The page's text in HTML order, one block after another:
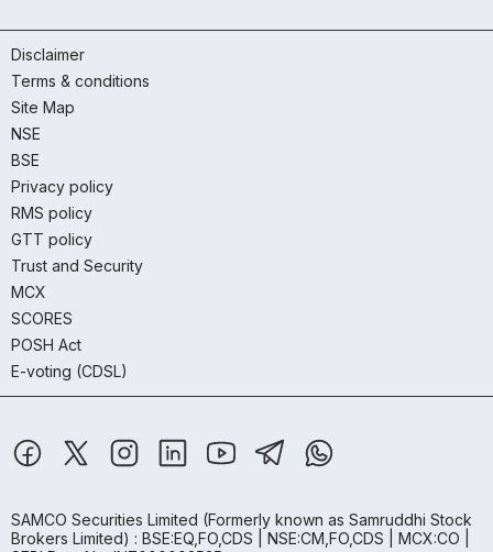
Disclaimer
Terms & conditions
Site Map
NSE
BSE
Privacy policy
RMS policy
GTT policy
Trust and Security
MCX
SCORES
POSH Act
E-voting (CDSL)
SAMCO Securities Limited (Formerly known as Samruddhi Stock
Brokers Limited) : BSE:EQ,FO,CDS | NSE:CM,FO,CDS | MCX:CO |